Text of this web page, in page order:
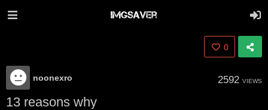
0
noonexro 2592 VIEWS
13 reasons why